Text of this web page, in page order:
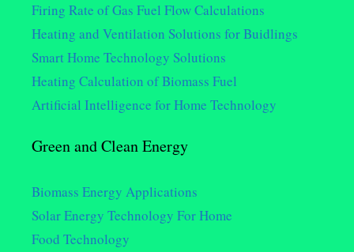
Firing Rate of Gas Fuel Flow Calculations
Heating and Ventilation Solutions for Buidlings
Smart Home Technology Solutions
Heating Calculation of Biomass Fuel
Artificial Intelligence for Home Technology
Green and Clean Energy
Biomass Energy Applications
Solar Energy Technology For Home
Food Technology